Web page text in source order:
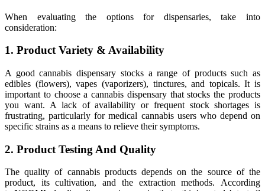
When evaluating the options for dispensaries, take into
consideration:
1. Product Variety & Availability
A good cannabis dispensary stocks a range of products such as
edibles (flowers), vapes (vaporizers), tinctures, and topicals. It is
important to choose a cannabis dispensary that stocks the products
you want. A lack of availability or frequent stock shortages is
frustrating, particularly for medical cannabis users who depend on
specific strains as a means to relieve their symptoms.
2. Product Testing And Quality
The quality of cannabis products depends on the source of the
product, its cultivation, and the extraction methods. According